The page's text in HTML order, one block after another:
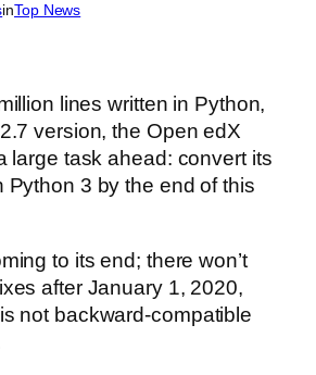
inTop News
lines written in Python,
version, the Open edX
large task ahead: convert its
Python 3 by the end of this
to its end; there won’t
after January 1, 2020,
not backward-compatible